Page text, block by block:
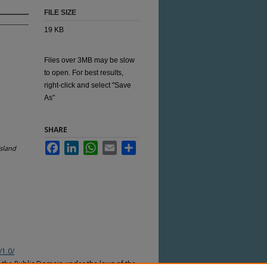
FILE SIZE
19 KB
Files over 3MB may be slow
to open. For best results,
right-click and select "Save
As"
SHARE
FacebookLinkedInWhatsApp
Email
Public Domain under the laws of the